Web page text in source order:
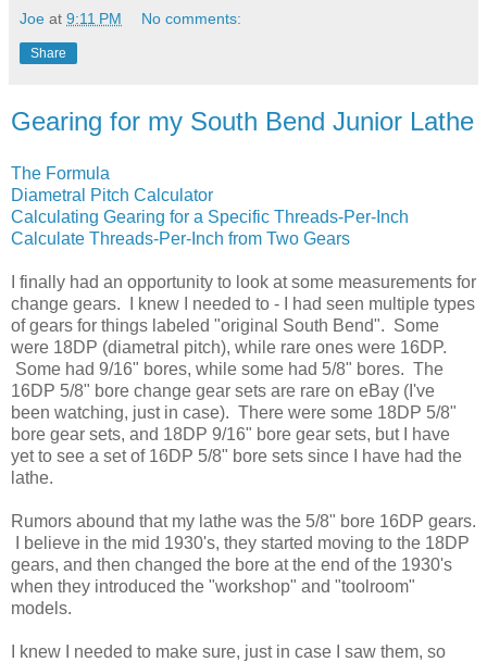
Joe at 9:11 PM No comments:
Share
Gearing for my South Bend Junior Lathe
The Formula
Diametral Pitch Calculator
Calculating Gearing for a Specific Threads-Per-Inch
Calculate Threads-Per-Inch from Two Gears
I finally had an opportunity to look at some measurements for
change gears. I knew I needed to - I had seen multiple types
of gears for things labeled "original South Bend". Some
were 18DP (diametral pitch), while rare ones were 16DP.
Some had 9/16" bores, while some had 5/8" bores. The
16DP 5/8" bore change gear sets are rare on eBay (I've
been watching, just in case). There were some 18DP 5/8"
bore gear sets, and 18DP 9/16" bore gear sets, but I have
yet to see a set of 16DP 5/8" bore sets since I have had the
lathe.
Rumors abound that my lathe was the 5/8" bore 16DP gears.
I believe in the mid 1930's, they started moving to the 18DP
gears, and then changed the bore at the end of the 1930's
when they introduced the "workshop" and "toolroom"
models.
I knew I needed to make sure, just in case I saw them, so